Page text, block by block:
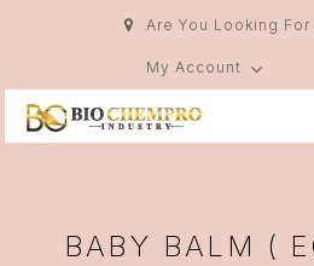
Are You Looking For
My Account
BABY BALM (